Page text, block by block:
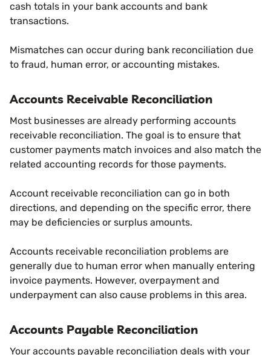
cash totals in your bank accounts and bank
transactions.
Mismatches can occur during bank reconciliation due
to fraud, human error, or accounting mistakes.
Accounts Receivable Reconciliation
Most businesses are already performing accounts
receivable reconciliation. The goal is to ensure that
customer payments match invoices and also match the
related accounting records for those payments.
Account receivable reconciliation can go in both
directions, and depending on the specific error, there
may be deficiencies or surplus amounts.
Accounts receivable reconciliation problems are
generally due to human error when manually entering
invoice payments. However, overpayment and
underpayment can also cause problems in this area.
Accounts Payable Reconciliation
Your accounts payable reconciliation deals with your